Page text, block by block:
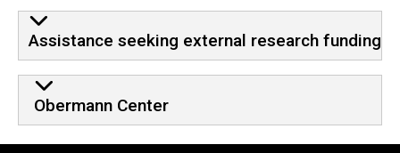
Assistance seeking external research funding
Obermann Center